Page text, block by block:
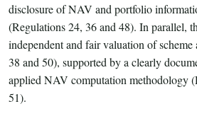
disclosure of NAV and portfolio
(Regulations 24, 36 and 48). In parallel,
independent and fair valuation of scheme
38 and 50), supported by a clearly
applied NAV computation methodology
51).